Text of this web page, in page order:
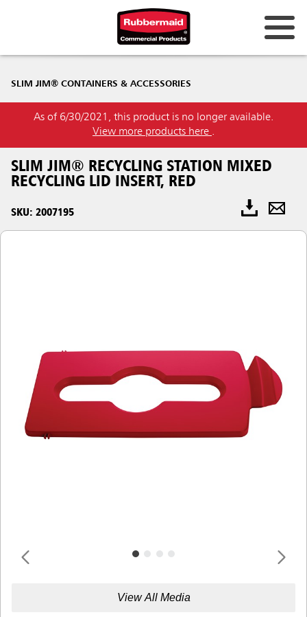
SLIM JIM® CONTAINERS & ACCESSORIES
As of 6/30/2021, this product is no longer available.
View more products here .
SLIM JIM® RECYCLING STATION MIXED
RECYCLING LID INSERT, RED
SKU: 2007195
View All Media